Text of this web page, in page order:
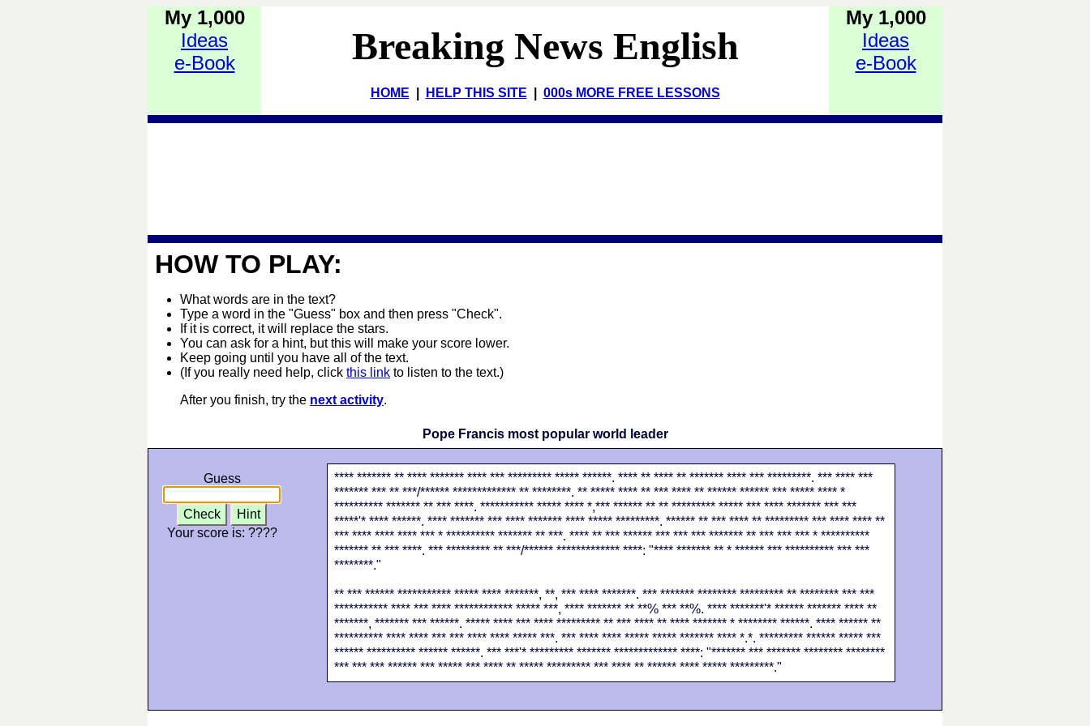
My 1,000
Ideas
e-Book
Breaking News English
HOME HELP THIS SITE 000s MORE FREE LESSONS
My 1,000
Ideas
e-Book
HOW TO PLAY:
What words are in the text?
Type a word in the "Guess" box and then press "Check".
If it is correct, it will replace the stars.
You can ask for a hint, but this will make your score lower.
Keep going until you have all of the text.
(If you really need help, click this link to listen to the text.)
After you finish, try the next activity.
Pope Francis most popular world leader
Guess
Check
Hint
Your score is: ????
**** ******* ** **** ******* **** *** ********* ***** ******. **** ** **** ** ******* **** *** *********. *** **** ***
******* *** ** ***/****** ************* ** ********. ** ***** **** ** *** **** ** ****** ****** *** ***** **** *
********** ******* ** *** ****. *********** ***** **** *,*** ****** ** ** ********* ***** *** **** ******* *** ***
*****'* **** ******. **** ******* *** **** ******* **** ***** *********. ****** ** *** **** ** ********* *** **** **** **
*** **** **** **** *** * ********** ******* ** ***. **** ** *** ****** *** *** *** ******* ** *** *** *** * **********
******* ** *** ****. *** ********* ** ***/****** ************* ****: "**** ******* ** * ****** *** ********** *** ***
********."
** *** ****** *********** ***** **** *******, **, *** **** *******. *** ******* ******** ********* ** ******** *** ***
*********** **** *** **** ************ ***** ***, **** ******* ** **% *** **%. **** *******'* ****** ******* **** **
*******, ******* *** ******. ***** **** *** **** ********* ** *** **** ** **** ******* * ******** ******. **** ****** **
********** **** **** *** *** **** **** ***** ***. *** **** **** ***** ***** ******* **** *.*. ********* ****** ***** ***
****** ********** ****** ******. *** ***'* ********* ******* ************* ****: "******* *** ******* ******** ********
*** *** *** ****** *** ***** *** **** ** ***** ********* *** **** ** ****** **** ***** *********."